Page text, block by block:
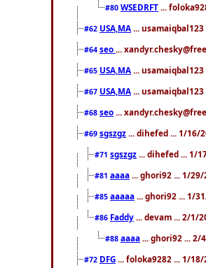
#80 WSEDRFT ...
#62 USA,MA ...
#64 seo ...
#65 USA,MA ...
#67 USA,MA ...
#68 seo ...
#69 sgszgz ... dihefed ... 1/16/
#71 sgszgz ... dihefed ... 1/
#81 aaaa ... ghori92 ... 1/29/
#85 aaaaa ... ghori92 ... 1/
#86 Faddy ... devam ... 2/1/
#88 aaaa ... ghori92 ... 2/
#72 DFG ... foloka9282 ... 1/